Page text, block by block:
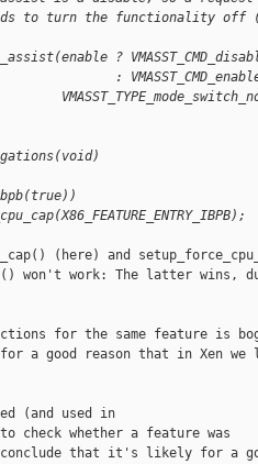
to turn the functionality off
?
:
(here) and
won't work: The latter wins,
for the same feature is
a good reason that in Xen we
(and used in
check whether a feature was
that it's likely for a